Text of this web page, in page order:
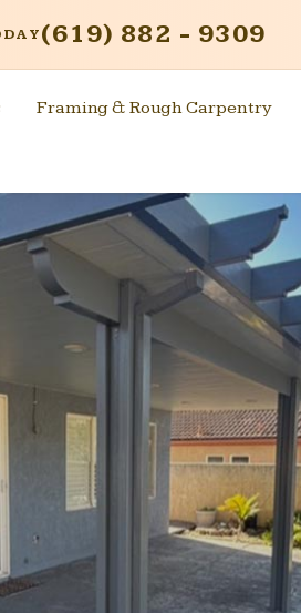
(619) 882 - 9309
Framing & Rough Carpentry